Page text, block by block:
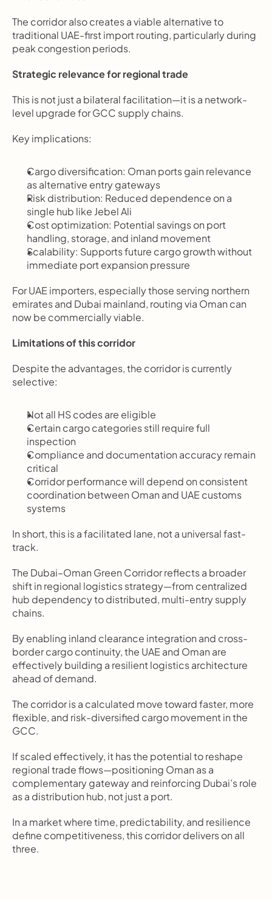
The corridor also creates a viable alternative to
traditional UAE-first import routing, particularly during
peak congestion periods.
Strategic relevance for regional trade
This is not just a bilateral facilitation—it is a network-
level upgrade for GCC supply chains.
Key implications:
Cargo diversification: Oman ports gain relevance
as alternative entry gateways
Risk distribution: Reduced dependence on a
single hub like Jebel Ali
Cost optimization: Potential savings on port
handling, storage, and inland movement
Scalability: Supports future cargo growth without
immediate port expansion pressure
For UAE importers, especially those serving northern
emirates and Dubai mainland, routing via Oman can
now be commercially viable.
Limitations of this corridor
Despite the advantages, the corridor is currently
selective:
Not all HS codes are eligible
Certain cargo categories still require full
inspection
Compliance and documentation accuracy remain
critical
Corridor performance will depend on consistent
coordination between Oman and UAE customs
systems
In short, this is a facilitated lane, not a universal fast-
track.
The Dubai–Oman Green Corridor reflects a broader
shift in regional logistics strategy—from centralized
hub dependency to distributed, multi-entry supply
chains.
By enabling inland clearance integration and cross-
border cargo continuity, the UAE and Oman are
effectively building a resilient logistics architecture
ahead of demand.
The corridor is a calculated move toward faster, more
flexible, and risk-diversified cargo movement in the
GCC.
If scaled effectively, it has the potential to reshape
regional trade flows—positioning Oman as a
complementary gateway and reinforcing Dubai’s role
as a distribution hub, not just a port.
In a market where time, predictability, and resilience
define competitiveness, this corridor delivers on all
three.